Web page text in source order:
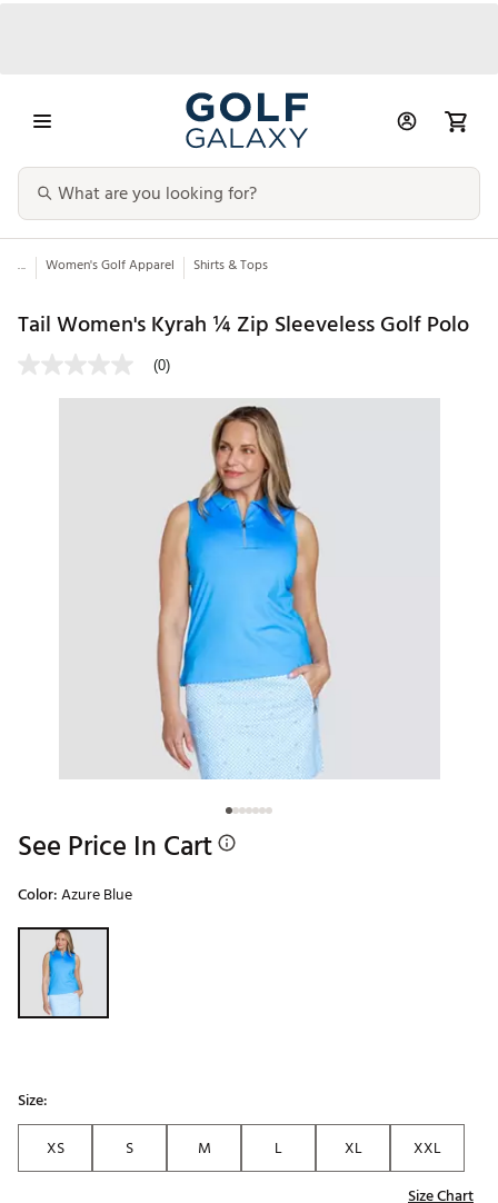
... Women's Golf Apparel Shirts & Tops
Tail Women's Kyrah ¼ Zip Sleeveless Golf Polo
(0)
See Price In Cart
Color:Azure Blue
Selectable group
Size:
XS
S M L XL
XXL
Size Chart